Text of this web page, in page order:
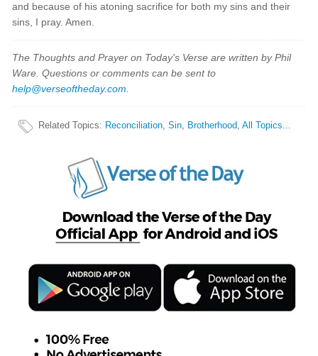
and because of his atoning sacrifice for both my sins and their
sins, I pray. Amen.
The Thoughts and Prayer on Today's Verse are written by Phil
Ware. Questions or comments can be sent to
help@verseoftheday.com
Related Topics: Reconciliation,Sin, Brotherhood,All Topics...